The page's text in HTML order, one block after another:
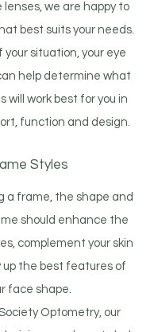
we are happy to
best suits your needs.
your situation, your eye
help determine what
will work best for you in
function and design.
Styles
a frame, the shape and
should enhance the
complement your skin
up the best features of
face shape.
Optometry, our